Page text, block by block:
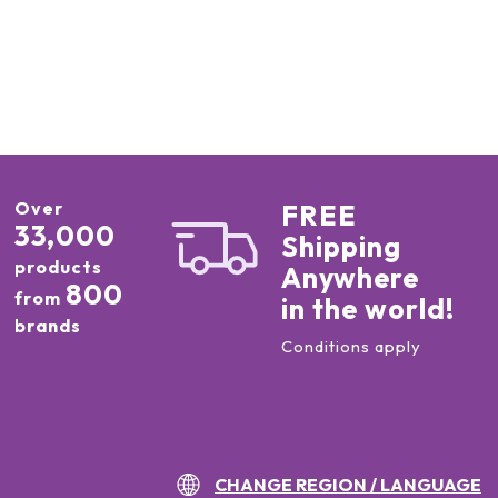
Over
33,000
products
from 800
brands
FREE
Shipping
Anywhere
in the world!
Conditions apply
CHANGE REGION / LANGUAGE